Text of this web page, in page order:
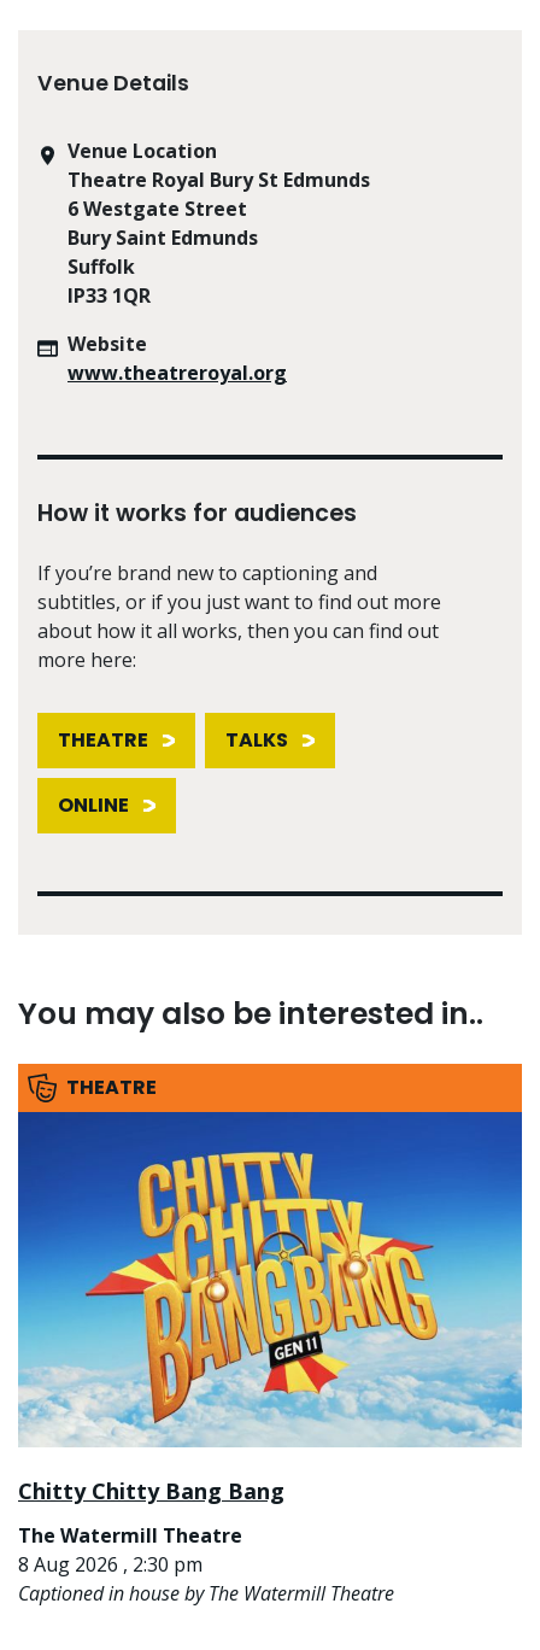
Venue Details
Venue Location
Theatre Royal Bury St Edmunds
6 Westgate Street
Bury Saint Edmunds
Suffolk
IP33 1QR
Website
www.theatreroyal.org
How it works for audiences
If you’re brand new to captioning and
subtitles, or if you just want to find out more
about how it all works, then you can find out
more here:
THEATRE TALKS
ONLINE
You may also be interested in..
THEATRE
Chitty Chitty Bang Bang
The Watermill Theatre
8 Aug 2026 , 2:30 pm
Captioned in house by The Watermill Theatre